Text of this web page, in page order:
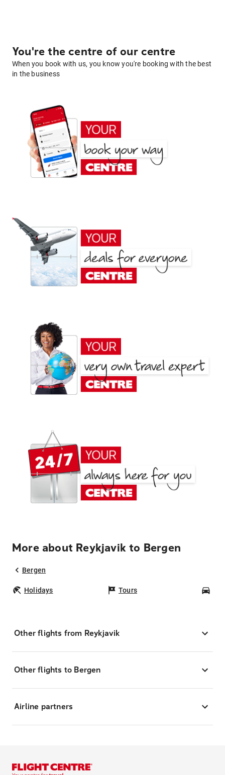
You're the centre of our centre
When you book with us, you know you're booking with the best
in the business
More about Reykjavik to Bergen
Bergen
Holidays Tours
Other flights from Reykjavik
Other flights to Bergen
Airline partners